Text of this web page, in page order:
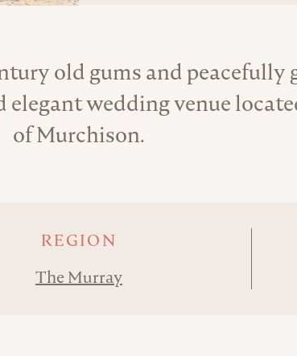
About the Venue
old gums and peacefully
wedding venue
of Murchison.
REGION
The Murray